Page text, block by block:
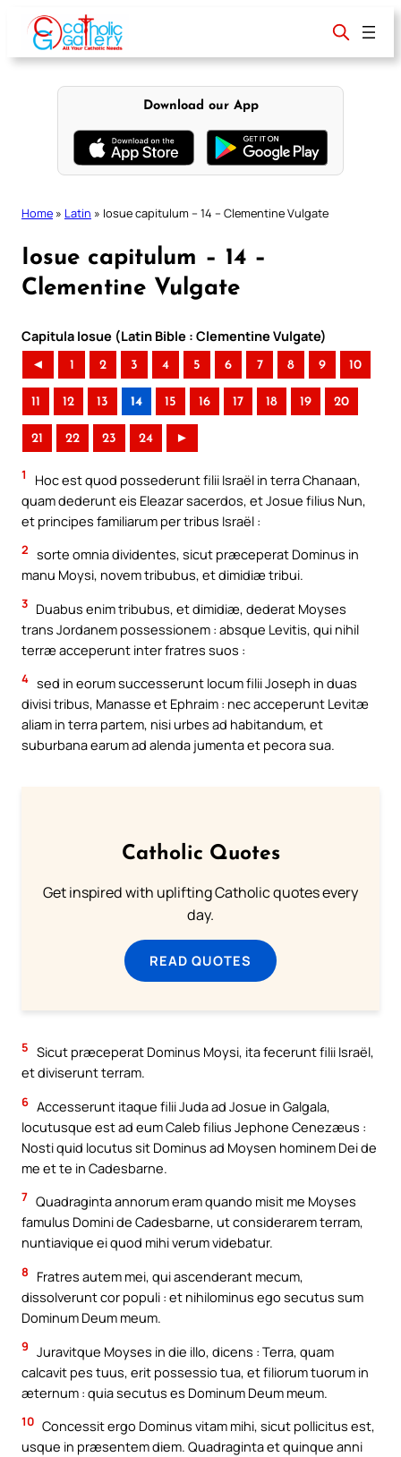
content
Download our App
Home » Latin » Iosue capitulum – 14 – Clementine Vulgate
Iosue capitulum – 14 –
Clementine Vulgate
Capitula Iosue (Latin Bible : Clementine Vulgate)
◄ 1 2 3 4 5 6 7 8 9 10
11 12 13 14 15 16 17 18 19 20
21 22 23 24 ►
1
Hoc est quod possederunt filii Israël in terra Chanaan,
quam dederunt eis Eleazar sacerdos, et Josue filius Nun,
et principes familiarum per tribus Israël :
2 sorte omnia dividentes, sicut præceperat Dominus in
manu Moysi, novem tribubus, et dimidiæ tribui.
3 Duabus enim tribubus, et dimidiæ, dederat Moyses
trans Jordanem possessionem : absque Levitis, qui nihil
terræ acceperunt inter fratres suos :
4 sed in eorum successerunt locum filii Joseph in duas
divisi tribus, Manasse et Ephraim : nec acceperunt Levitæ
aliam in terra partem, nisi urbes ad habitandum, et
suburbana earum ad alenda jumenta et pecora sua.
Catholic Quotes
Get inspired with uplifting Catholic quotes every
day.
READ QUOTES
5 Sicut præceperat Dominus Moysi, ita fecerunt filii Israël,
et diviserunt terram.
6 Accesserunt itaque filii Juda ad Josue in Galgala,
locutusque est ad eum Caleb filius Jephone Cenezæus :
Nosti quid locutus sit Dominus ad Moysen hominem Dei de
me et te in Cadesbarne.
7 Quadraginta annorum eram quando misit me Moyses
famulus Domini de Cadesbarne, ut considerarem terram,
nuntiavique ei quod mihi verum videbatur.
8
Fratres autem mei, qui ascenderant mecum,
dissolverunt cor populi : et nihilominus ego secutus sum
Dominum Deum meum.
9 Juravitque Moyses in die illo, dicens : Terra, quam
calcavit pes tuus, erit possessio tua, et filiorum tuorum in
æternum : quia secutus es Dominum Deum meum.
10 Concessit ergo Dominus vitam mihi, sicut pollicitus est,
usque in præsentem diem. Quadraginta et quinque anni